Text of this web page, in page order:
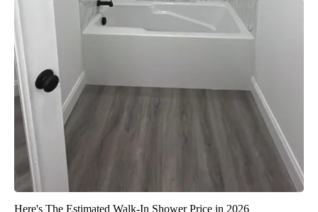
Here's The Estimated Walk-In Shower Price in 2026